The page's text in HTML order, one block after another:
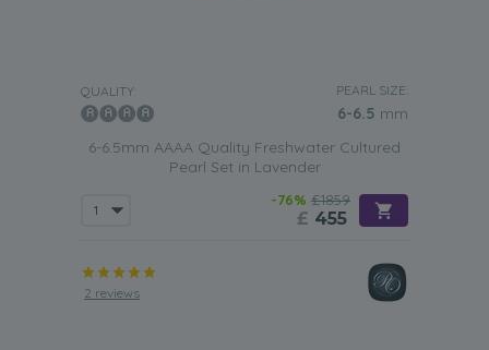
QUALITY: PEARL SIZE:
6-6.5 mm
6-6.5mm AAAA Quality Freshwater Cultured
Pearl Set in Lavender
-76% £1859
£ 455
2 reviews